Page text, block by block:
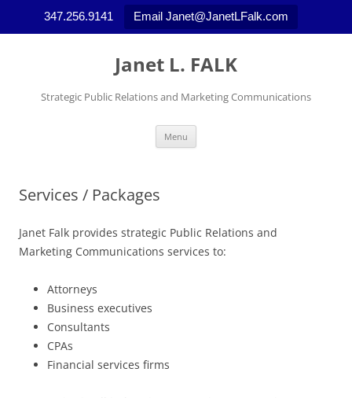
347.256.9141 Email Janet@JanetLFalk.com
Skip
Janet L. FALK
Strategic Public Relations and Marketing Communications
Menu
Services / Packages
Janet Falk provides strategic Public Relations and
Marketing Communications services to:
Attorneys
Business executives
Consultants
CPAs
Financial services firms